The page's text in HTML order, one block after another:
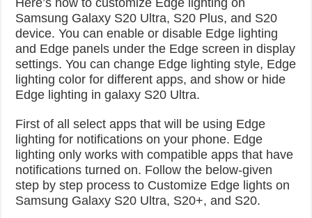
Here’s how to customize Edge lighting on
Samsung Galaxy S20 Ultra, S20 Plus, and S20
device. You can enable or disable Edge lighting
and Edge panels under the Edge screen in display
settings. You can change Edge lighting style, Edge
lighting color for different apps, and show or hide
Edge lighting in galaxy S20 Ultra.
First of all select apps that will be using Edge
lighting for notifications on your phone. Edge
lighting only works with compatible apps that have
notifications turned on. Follow the below-given
step by step process to Customize Edge lights on
Samsung Galaxy S20 Ultra, S20+, and S20.